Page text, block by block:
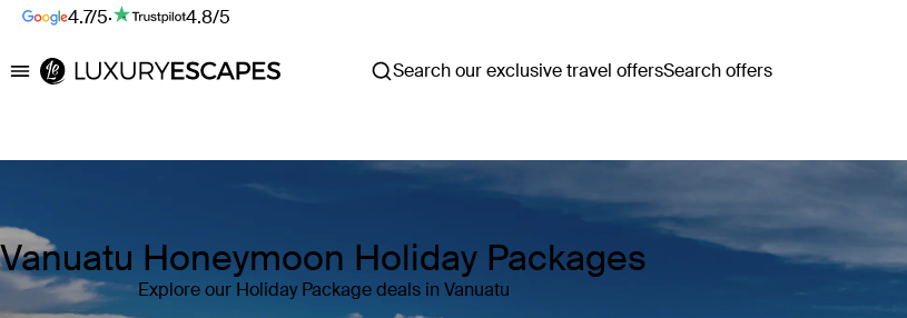
4.7/5· 4.8/5
Luxury Escapes Search our exclusive travel offersSearch offers
Vanuatu Honeymoon Holiday Packages
Explore our Holiday Package deals in Vanuatu